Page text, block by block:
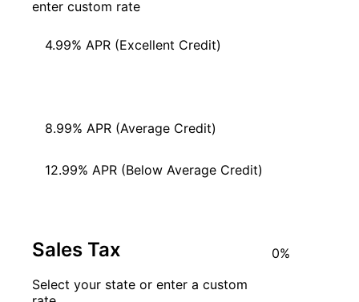
enter custom rate
4.99% APR (Excellent Credit)
8.99% APR (Average Credit)
12.99% APR (Below Average Credit)
Sales Tax
Select your state or enter a custom